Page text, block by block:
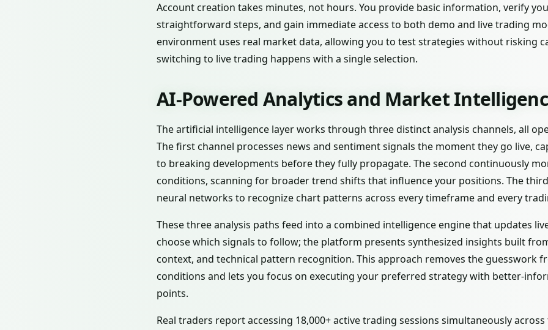
Account creation takes minutes, not hours. You provide basic information, verify
straightforward steps, and gain immediate access to both demo and live trading
environment uses real market data, allowing you to test strategies without risking
switching to live trading happens with a single selection.
AI-Powered Analytics and Market
The artificial intelligence layer works through three distinct analysis channels, all
The first channel processes news and sentiment signals the moment they go live,
to breaking developments before they fully propagate. The second continuously
conditions, scanning for broader trend shifts that influence your positions. The
neural networks to recognize chart patterns across every timeframe and every
These three analysis paths feed into a combined intelligence engine that updates
choose which signals to follow; the platform presents synthesized insights built
context, and technical pattern recognition. This approach removes the guesswork
conditions and lets you focus on executing your preferred strategy with better-
points.
Real traders report accessing 18,000+ active trading sessions simultaneously